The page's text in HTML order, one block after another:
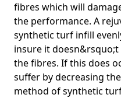
fibres which will
the performance. A
synthetic turf infill
insure it
the fibres. If this does
suffer by decreasing
method of synthetic